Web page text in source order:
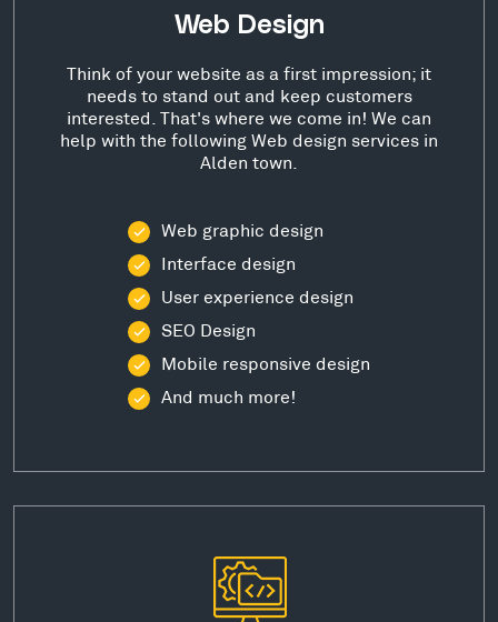
Web Design
Think of your website as a first impression; it
needs to stand out and keep customers
interested. That's where we come in! We can
help with the following Web design services in
Alden town.
Web graphic design
Interface design
User experience design
SEO Design
Mobile responsive design
And much more!